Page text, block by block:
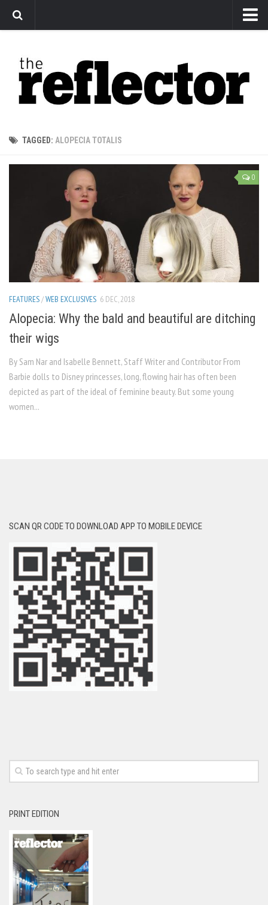
Arts
Features
Sports
Privacy Policy
The Reflector x MRU Write Club
TAGGED: ALOPECIA TOTALIS
0
FEATURES/WEB EXCLUSIVES 6 DEC, 2018
Alopecia: Why the bald and beautiful are ditching
their wigs
By Sam Nar and Isabelle Bennett, Staff Writer and Contributor From
Barbie dolls to Disney princesses, long, flowing hair has often been
depicted as part of the ideal of feminine beauty. But some young
women...
SCAN QR CODE TO DOWNLOAD APP TO MOBILE DEVICE
PRINT EDITION